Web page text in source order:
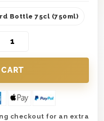
Bottle 75cl (750ml)
checkout for an extra